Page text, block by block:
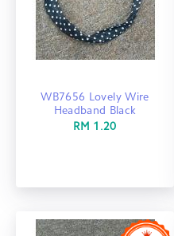
WB7656 Lovely Wire
Headband Black
RM 1.20